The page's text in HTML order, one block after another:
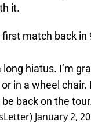
it.
match back in
long hiatus. I’m
in a wheel chair.
back on the
January 2,